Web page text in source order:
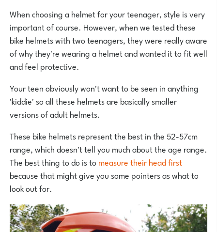
When choosing a helmet for your teenager, style is very
important of course. However, when we tested these
bike helmets with two teenagers, they were really aware
of why they're wearing a helmet and wanted it to fit well
and feel protective.
Your teen obviously won't want to be seen in anything
'kiddie' so all these helmets are basically smaller
versions of adult helmets.
These bike helmets represent the best in the 52-57cm
range, which doesn't tell you much about the age range.
The best thing to do is tomeasure their head first
because that might give you some pointers as what to
look out for.